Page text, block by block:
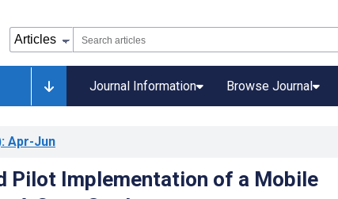
Journal Information Browse Journal
: Apr-Jun
Pilot Implementation of a Mobile